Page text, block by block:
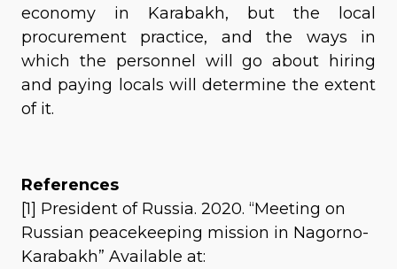
economy in Karabakh, but the local
procurement practice, and the ways in
which the personnel will go about hiring
and paying locals will determine the extent
of it.
References
[1] President of Russia. 2020. “Meeting on
Russian peacekeeping mission in Nagorno-
Karabakh” Available at: